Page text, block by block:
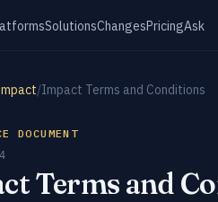
SolutionsChangesPricingAsk
/Impact Terms and Conditions
DOCUMENT
Terms and